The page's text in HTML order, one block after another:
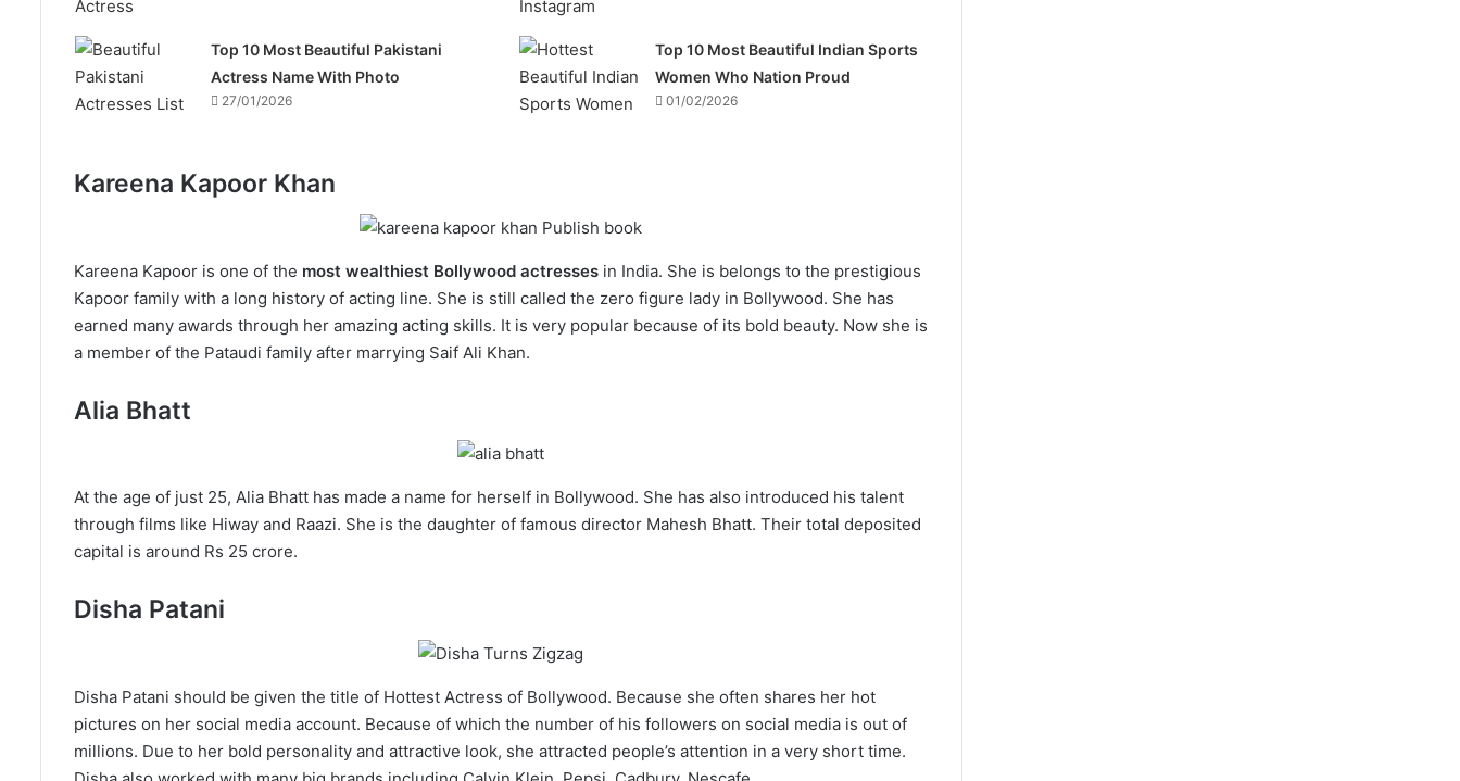
Top 10 Most Beautiful Pakistani
Actress Name With Photo
27/01/2026
Top 10 Most Beautiful Indian Sports
Women Who Nation Proud
01/02/2026
Kareena Kapoor Khan
Kareena Kapoor is one of the most wealthiest Bollywood actresses in India. She is belongs to the prestigious
Kapoor family with a long history of acting line. She is still called the zero figure lady in Bollywood. She has
earned many awards through her amazing acting skills. It is very popular because of its bold beauty. Now she is
a member of the Pataudi family after marrying Saif Ali Khan.
Alia Bhatt
At the age of just 25, Alia Bhatt has made a name for herself in Bollywood. She has also introduced his talent
through films like Hiway and Raazi. She is the daughter of famous director Mahesh Bhatt. Their total deposited
capital is around Rs 25 crore.
Disha Patani
Disha Patani should be given the title of Hottest Actress of Bollywood. Because she often shares her hot
pictures on her social media account. Because of which the number of his followers on social media is out of
millions. Due to her bold personality and attractive look, she attracted people’s attention in a very short time.